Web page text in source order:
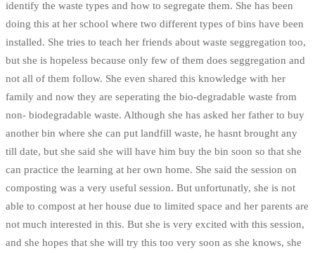
identify the waste types and how to segregate them. She has been
doing this at her school where two different types of bins have been
installed. She tries to teach her friends about waste seggregation too,
but she is hopeless because only few of them does seggregation and
not all of them follow. She even shared this knowledge with her
family and now they are seperating the bio-degradable waste from
non- biodegradable waste. Although she has asked her father to buy
another bin where she can put landfill waste, he hasnt brought any
till date, but she said she will have him buy the bin soon so that she
can practice the learning at her own home. She said the session on
composting was a very useful session. But unfortunatly, she is not
able to compost at her house due to limited space and her parents are
not much interested in this. But she is very excited with this session,
and she hopes that she will try this too very soon as she knows, she